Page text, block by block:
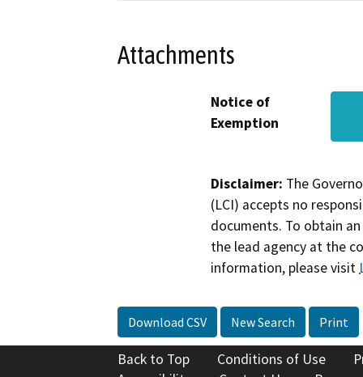
Attachments
Notice of
Exemption
Disclaimer: The
(LCI) accepts no
documents. To obtain
the lead agency at the
information, please visit
Download CSV New Search Print
Back to Top Conditions of Use